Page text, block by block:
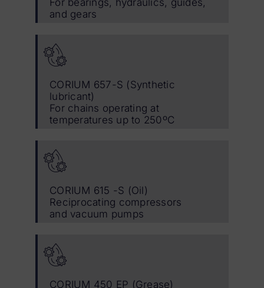
For bearings, hydraulics, guides,
and gears
CORIUM 657-S (Synthetic
lubricant)
For chains operating at
temperatures up to 250ºC
CORIUM 615 -S (Oil)
Reciprocating compressors
and vacuum pumps
CORIUM 450 EP (Grease)